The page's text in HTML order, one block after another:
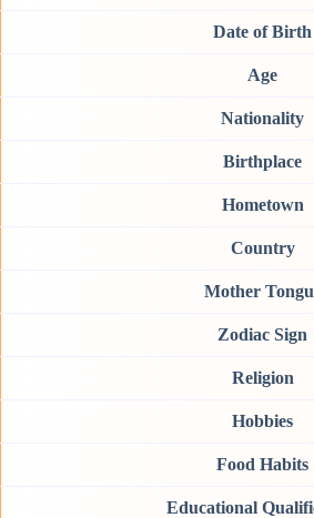
Date of Birth
Age
Nationality
Birthplace
Hometown
Country
Mother
Zodiac Sign
Religion
Hobbies
Food Habits
Educational